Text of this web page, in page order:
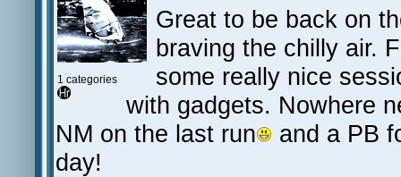
1 categories
Great to be back on
braving the chilly air.
some really nice
with gadgets. Nowhere
NM on the last run
and a PB
day!